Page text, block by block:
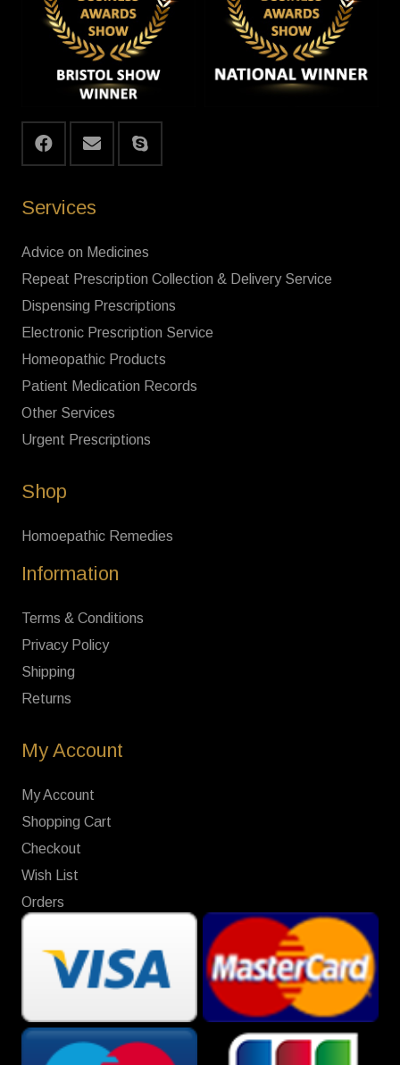
Services
Advice on Medicines
Repeat Prescription Collection & Delivery Service
Dispensing Prescriptions
Electronic Prescription Service
Homeopathic Products
Patient Medication Records
Other Services
Urgent Prescriptions
Shop
Homoepathic Remedies
Information
Terms & Conditions
Privacy Policy
Shipping
Returns
My Account
My Account
Shopping Cart
Checkout
Wish List
Orders